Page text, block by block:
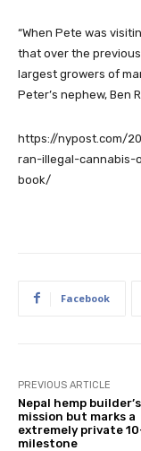
“When Pete was
that over the
largest growers of
Peter’s nephew, Ben
https://nypost.com/
ran-illegal-
book/
Facebook
PREVIOUS ARTICLE
Nepal hemp
mission but marks a
extremely private
milestone